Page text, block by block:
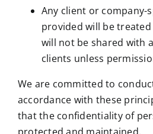
Any client or company-
provided will be
will not be shared with
clients unless
We are committed to
accordance with these
that the confidentiality of